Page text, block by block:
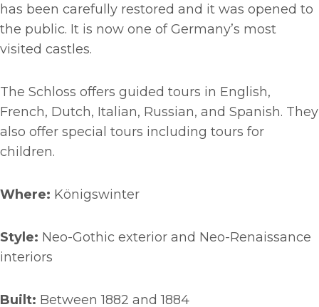
has been carefully restored and it was opened to
the public. It is now one of Germany’s most
visited castles.
The Schloss offers guided tours in English,
French, Dutch, Italian, Russian, and Spanish. They
also offer special tours including tours for
children.
Where: Königswinter
Style: Neo-Gothic exterior and Neo-Renaissance
interiors
Built: Between 1882 and 1884